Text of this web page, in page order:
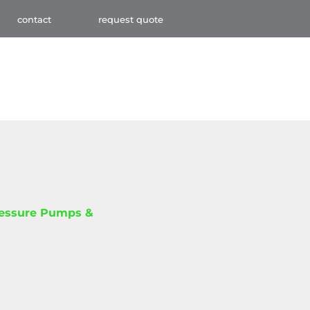
contact request quote
Pumps &